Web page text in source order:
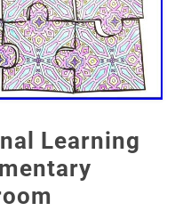
Learning